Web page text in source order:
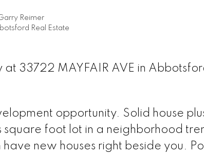
Reimer
Real Estate
at 33722 MAYFAIR AVE in
opportunity. Solid house
foot lot in a neighborhood
have new houses right beside you.